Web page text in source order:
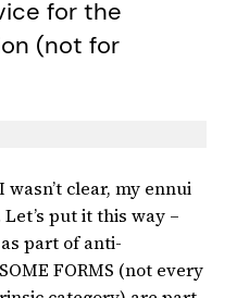
for the
(not for
wasn’t clear, my ennui
put it this way –
part of anti-
FORMS (not every